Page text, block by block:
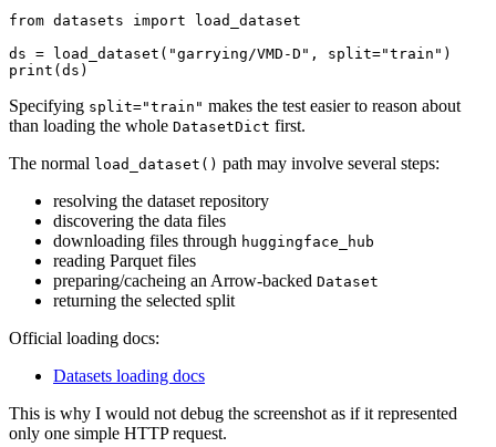
from datasets import load_dataset
ds = load_dataset("garrying/VMD-D", split="train")
Specifying split="train" makes the test easier to reason about
than loading the whole DatasetDict first.
The normal load_dataset() path may involve several steps:
resolving the dataset repository
discovering the data files
downloading files through huggingface_hub
reading Parquet files
preparing/cacheing an Arrow-backed Dataset
returning the selected split
Official loading docs:
Datasets loading docs
This is why I would not debug the screenshot as if it represented
only one simple HTTP request.